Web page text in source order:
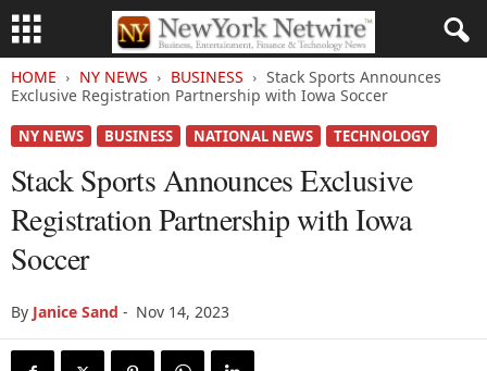
HOME NY NEWS BUSINESS
Stack Sports Announces
Exclusive Registration Partnership with Iowa Soccer
NY NEWS BUSINESS NATIONAL NEWS TECHNOLOGY
Stack Sports Announces Exclusive
Registration Partnership with Iowa
Soccer
By Janice Sand - Nov 14, 2023